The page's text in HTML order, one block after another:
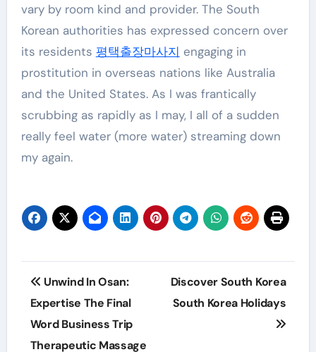
vary by room kind and provider. The South
Korean authorities has expressed concern over
its residents 평택출장마사지 engaging in
prostitution in overseas nations like Australia
and the United States. As I was frantically
scrubbing as rapidly as I may, I all of a sudden
really feel water (more water) streaming down
my again.
Post
navigation
Unwind In Osan:
Expertise The Final
Word Business Trip
Therapeutic Massage
Discover South Korea
South Korea Holidays